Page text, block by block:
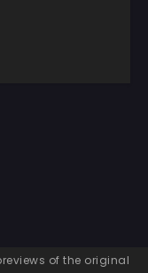
of the original